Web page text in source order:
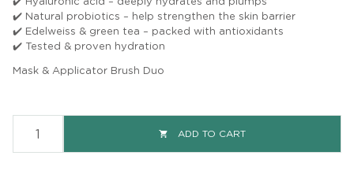
✔️ Natural probiotics – help strengthen the skin barrier
✔️ Edelweiss & green tea – packed with antioxidants
✔️ Tested & proven hydration
Mask & Applicator Brush Duo
 ADD TO CART